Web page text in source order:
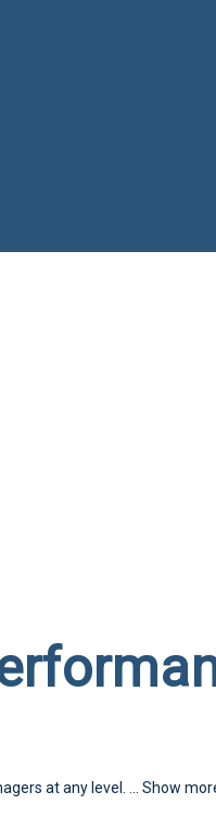
at any level. Show